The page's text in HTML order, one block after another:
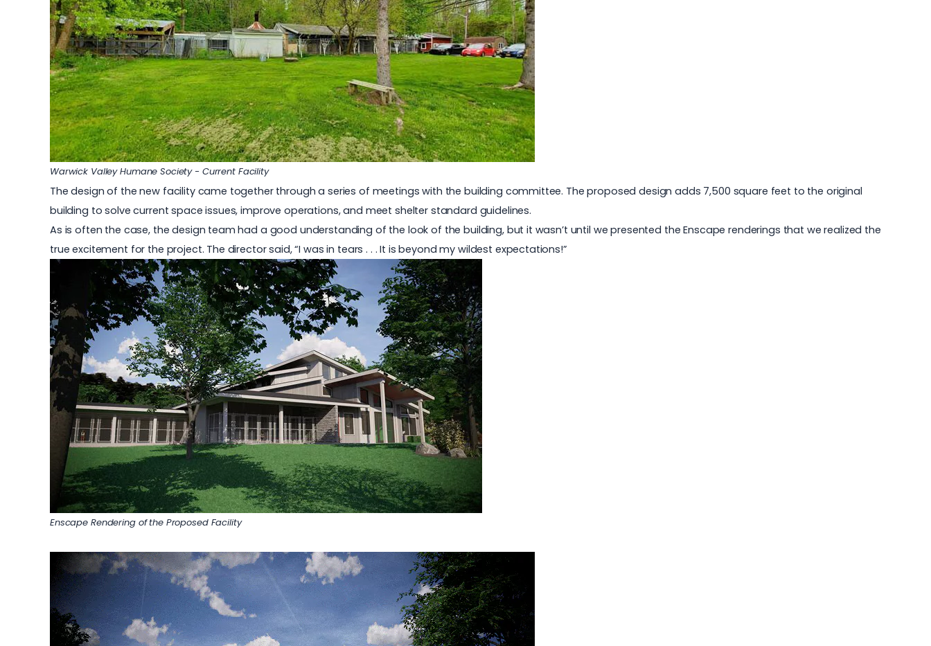
Warwick Valley Humane Society - Current Facility
The design of the new facility came together through a series of meetings with the building committee. The proposed design adds 7,500 square feet to the original
building to solve current space issues, improve operations, and meet shelter standard guidelines.
As is often the case, the design team had a good understanding of the look of the building, but it wasn’t until we presented the Enscape renderings that we realized the
true excitement for the project. The director said, “I was in tears . . . It is beyond my wildest expectations!”
Enscape Rendering of the Proposed Facility